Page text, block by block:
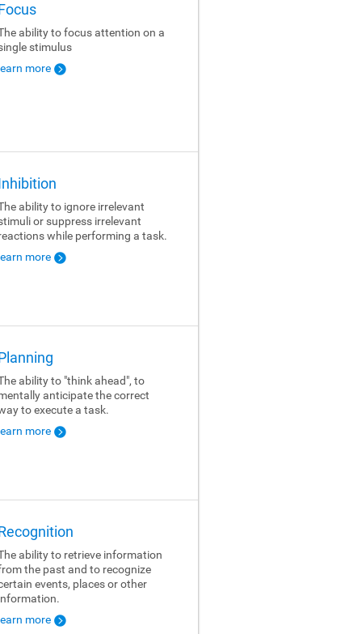
ability to focus attention on a
stimulus
learn more
ability to ignore irrelevant
or suppress irrelevant
while performing a task.
learn more
ability to "think ahead", to
anticipate the correct
to execute a task.
learn more
ability to retrieve information
the past and to recognize
events, places or other
learn more